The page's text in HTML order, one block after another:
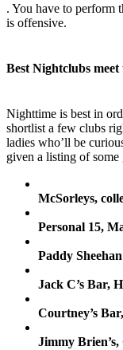
. You have to perform
is offensive.
Best Nightclubs
Nighttime is best in
shortlist a few clubs
ladies who’ll be
given a listing of
McSorleys,
Personal 15,
Paddy
Jack C’s Bar,
Courtney’s
Jimmy